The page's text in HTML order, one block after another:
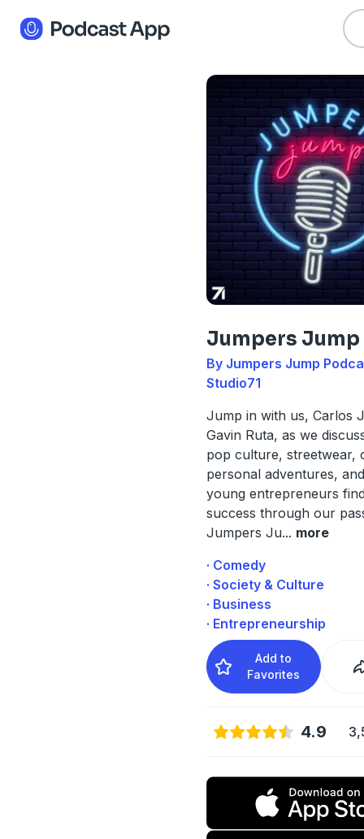
Jumpers Jump
By Jumpers Jump
Studio71
Jump in with us, Carlos
Gavin Ruta, as we
pop culture, streetwear,
personal adventures,
young entrepreneurs
success through our
Jumpers Ju... more
· Comedy
· Society & Culture
· Business
· Entrepreneurship
Add to
Favorites
4.9